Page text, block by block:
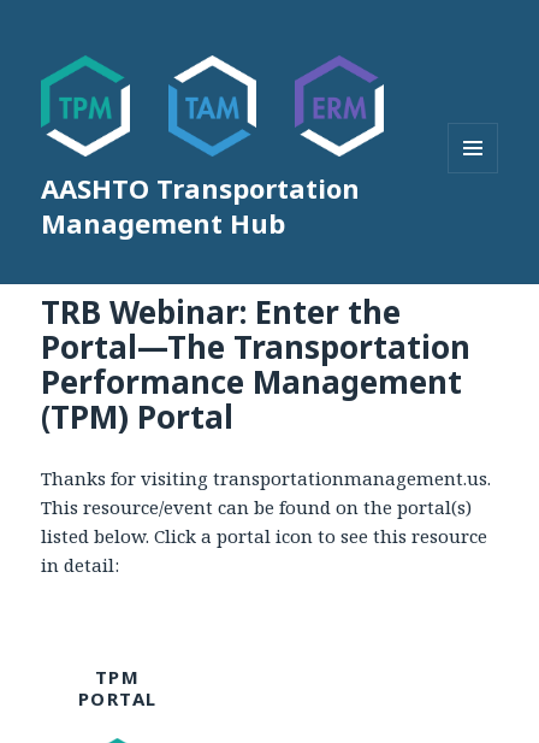
AASHTO Transportation
Management Hub
TRB Webinar: Enter the
Portal—The Transportation
Performance Management
(TPM) Portal
Thanks for visiting transportationmanagement.us.
This resource/event can be found on the portal(s)
listed below. Click a portal icon to see this resource
in detail:
TPM
PORTAL